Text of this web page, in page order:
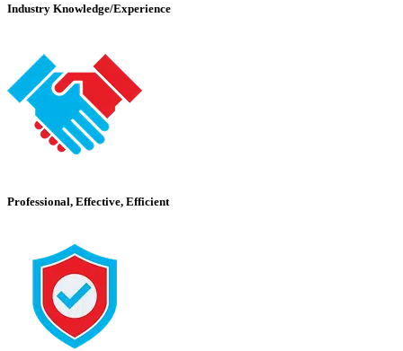
Industry Knowledge/Experience
Professional, Effective, Efficient